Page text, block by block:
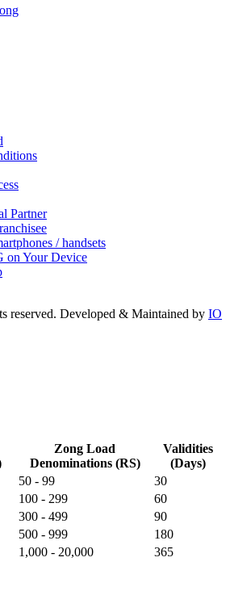
Partner
/ handsets
on Your Device
reserved. Developed & Maintained by IO
Zong Load
Denominations (RS)
Validities
(Days)
50 - 99
30
100 - 299
60
300 - 499
90
500 - 999
180
1,000 - 20,000
365